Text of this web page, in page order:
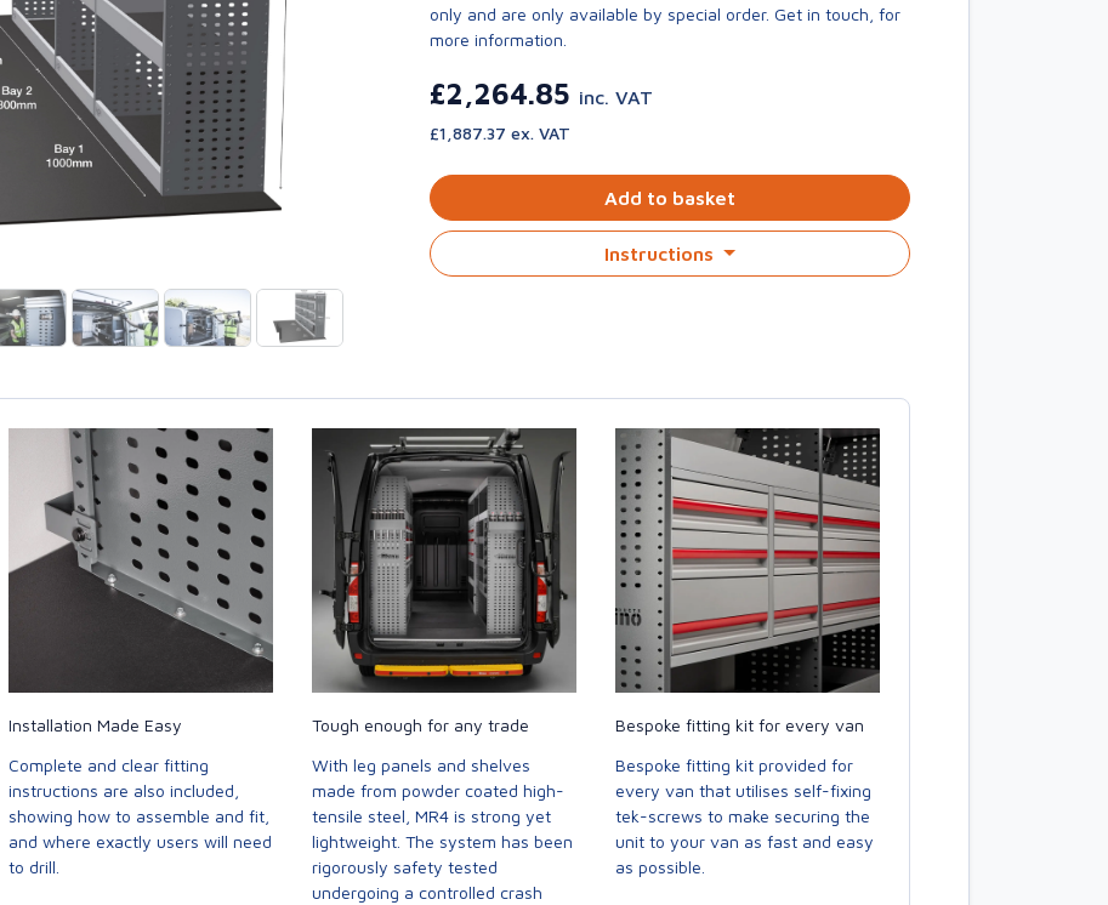
only and are only available by special order. Get in touch, for
more information.
£2,264.85 inc. VAT
£1,887.37 ex. VAT
Add to basket
Instructions
Installation Made Easy
Complete and clear fitting
instructions are also included,
showing how to assemble and fit,
and where exactly users will need
to drill.
Tough enough for any trade
With leg panels and shelves
made from powder coated high-
tensile steel, MR4 is strong yet
lightweight. The system has been
rigorously safety tested
undergoing a controlled crash
Bespoke fitting kit for every van
Bespoke fitting kit provided for
every van that utilises self-fixing
tek-screws to make securing the
unit to your van as fast and easy
as possible.